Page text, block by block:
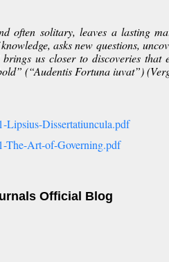
often solitary, leaves a lasting
asks new questions,
us closer to discoveries that
(“Audentis Fortuna iuvat”)
Lipsius-Dissertatiuncula.pdf
The-Art-of-Governing.pdf
Official Blog